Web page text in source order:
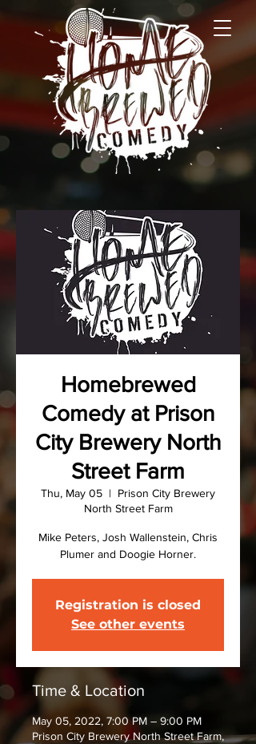
Homebrewed
Comedy at Prison
City Brewery North
Street Farm
Thu, May 05
  |
Prison City Brewery
North Street Farm
Mike Peters, Josh Wallenstein, Chris
Plumer and Doogie Horner.
Registration is closed
See other events
Time & Location
May 05, 2022, 7:00 PM – 9:00 PM
Prison City Brewery North Street Farm,